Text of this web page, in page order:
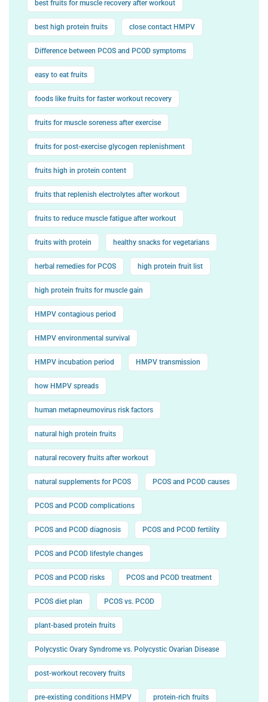
best fruits for muscle recovery after workout
best high protein fruits close contact HMPV
Difference between PCOS and PCOD symptoms
easy to eat fruits
foods like fruits for faster workout recovery
fruits for muscle soreness after exercise
fruits for post-exercise glycogen replenishment
fruits high in protein content
fruits that replenish electrolytes after workout
fruits to reduce muscle fatigue after workout
fruits with protein healthy snacks for vegetarians
herbal remedies for PCOS high protein fruit list
high protein fruits for muscle gain
HMPV contagious period
HMPV environmental survival
HMPV incubation period HMPV transmission
how HMPV spreads
human metapneumovirus risk factors
natural high protein fruits
natural recovery fruits after workout
natural supplements for PCOS PCOS and PCOD causes
PCOS and PCOD complications
PCOS and PCOD diagnosis PCOS and PCOD fertility
PCOS and PCOD lifestyle changes
PCOS and PCOD risks PCOS and PCOD treatment
PCOS diet plan PCOS vs. PCOD
plant-based protein fruits
Polycystic Ovary Syndrome vs. Polycystic Ovarian Disease
post-workout recovery fruits
pre-existing conditions HMPV protein-rich fruits